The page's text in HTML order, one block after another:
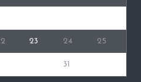
23 24 25
31